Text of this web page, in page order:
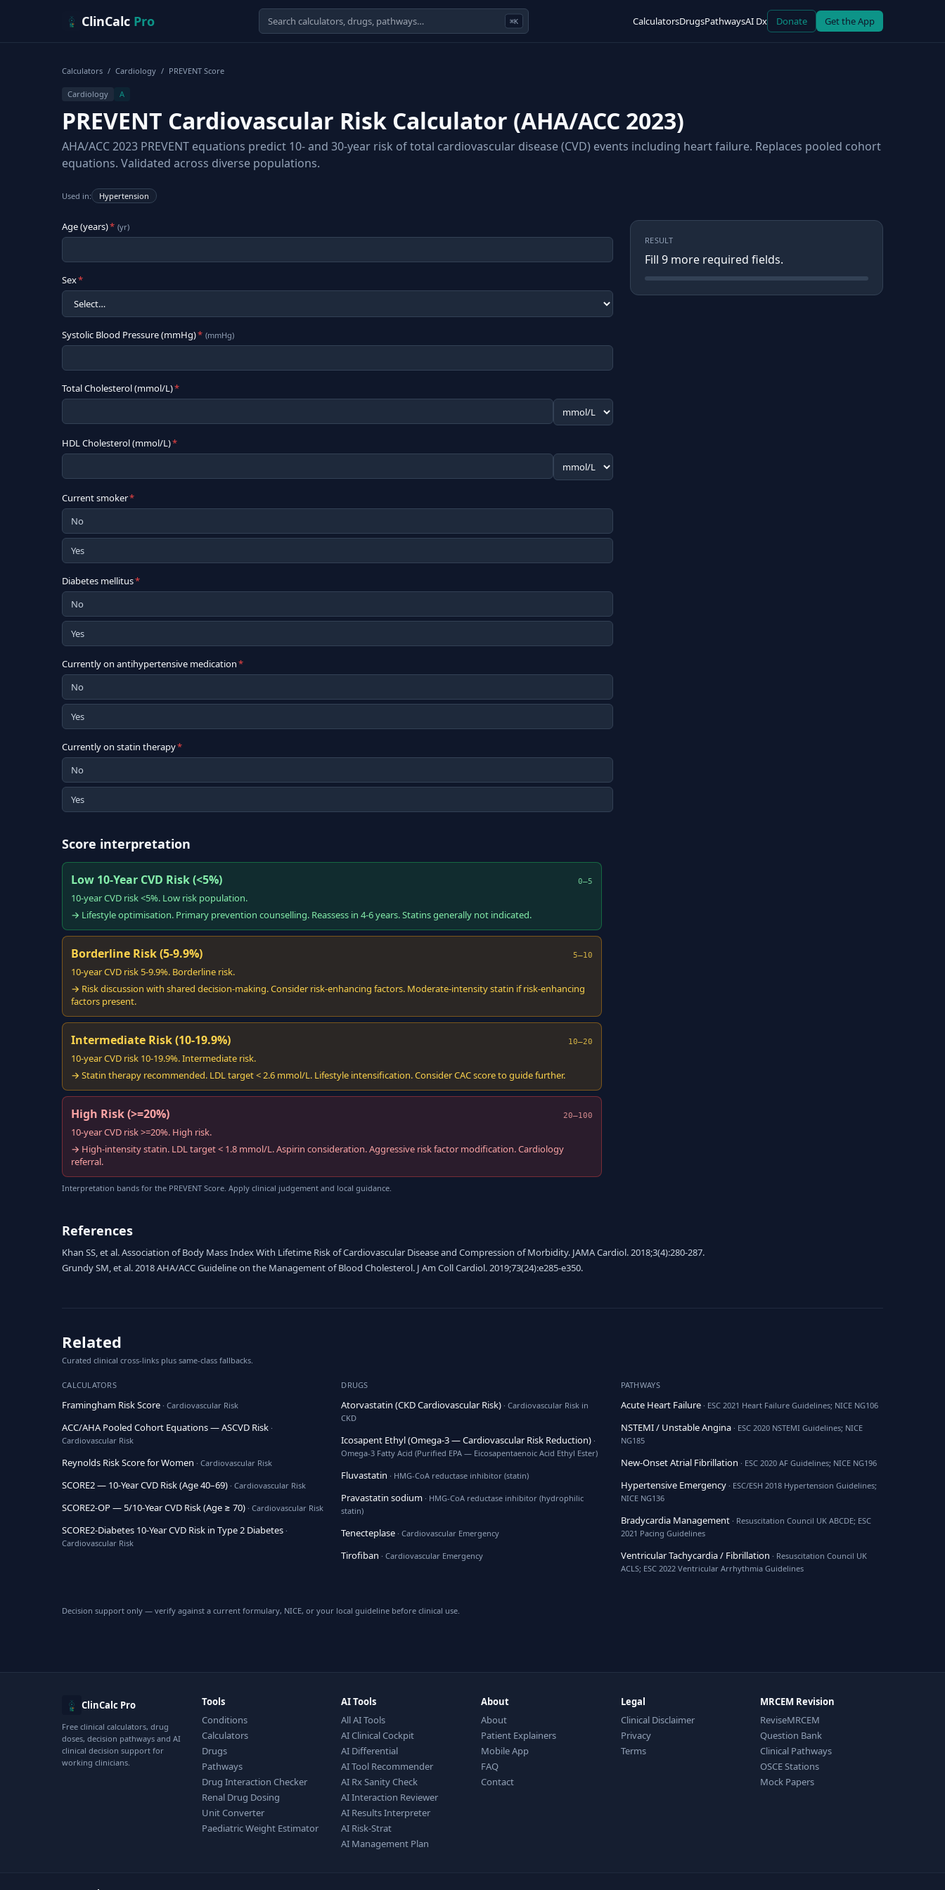
ClinCalc Pro ⌘K CalculatorsDrugsPathwaysAI Dx Donate Get the App
Calculators / Cardiology / PREVENT Score
Cardiology A
PREVENT Cardiovascular Risk Calculator (AHA/ACC 2023)
AHA/ACC 2023 PREVENT equations predict 10- and 30-year risk of total cardiovascular disease (CVD) events including heart failure. Replaces pooled cohort
equations. Validated across diverse populations.
Used in: Hypertension
Age (years)* (yr)
Sex*
Systolic Blood Pressure (mmHg)* (mmHg)
Total Cholesterol (mmol/L)*
HDL Cholesterol (mmol/L)*
Current smoker*
No
Yes
Diabetes mellitus*
No
Yes
Currently on antihypertensive medication*
No
Yes
Currently on statin therapy*
No
Yes
RESULT
Fill 9 more required fields.
Score interpretation
Low 10-Year CVD Risk (<5%) 0–5
10-year CVD risk <5%. Low risk population.
→ Lifestyle optimisation. Primary prevention counselling. Reassess in 4-6 years. Statins generally not indicated.
Borderline Risk (5-9.9%) 5–10
10-year CVD risk 5-9.9%. Borderline risk.
→ Risk discussion with shared decision-making. Consider risk-enhancing factors. Moderate-intensity statin if risk-enhancing
factors present.
Intermediate Risk (10-19.9%) 10–20
10-year CVD risk 10-19.9%. Intermediate risk.
→ Statin therapy recommended. LDL target < 2.6 mmol/L. Lifestyle intensification. Consider CAC score to guide further.
High Risk (>=20%) 20–100
10-year CVD risk >=20%. High risk.
→ High-intensity statin. LDL target < 1.8 mmol/L. Aspirin consideration. Aggressive risk factor modification. Cardiology
referral.
Interpretation bands for the PREVENT Score. Apply clinical judgement and local guidance.
References
Khan SS, et al. Association of Body Mass Index With Lifetime Risk of Cardiovascular Disease and Compression of Morbidity. JAMA Cardiol. 2018;3(4):280-287.
Grundy SM, et al. 2018 AHA/ACC Guideline on the Management of Blood Cholesterol. J Am Coll Cardiol. 2019;73(24):e285-e350.
Related
Curated clinical cross-links plus same-class fallbacks.
CALCULATORS
Framingham Risk Score · Cardiovascular Risk
ACC/AHA Pooled Cohort Equations — ASCVD Risk ·
Cardiovascular Risk
Reynolds Risk Score for Women · Cardiovascular Risk
SCORE2 — 10-Year CVD Risk (Age 40–69) · Cardiovascular Risk
SCORE2-OP — 5/10-Year CVD Risk (Age ≥ 70) · Cardiovascular Risk
SCORE2-Diabetes 10-Year CVD Risk in Type 2 Diabetes ·
Cardiovascular Risk
DRUGS
Atorvastatin (CKD Cardiovascular Risk) · Cardiovascular Risk in
CKD
Icosapent Ethyl (Omega-3 — Cardiovascular Risk Reduction) ·
Omega-3 Fatty Acid (Purified EPA — Eicosapentaenoic Acid Ethyl Ester)
Fluvastatin · HMG-CoA reductase inhibitor (statin)
Pravastatin sodium · HMG-CoA reductase inhibitor (hydrophilic
statin)
Tenecteplase · Cardiovascular Emergency
Tirofiban · Cardiovascular Emergency
PATHWAYS
Acute Heart Failure· ESC 2021 Heart Failure Guidelines; NICE NG106
NSTEMI / Unstable Angina· ESC 2020 NSTEMI Guidelines; NICE
NG185
New-Onset Atrial Fibrillation · ESC 2020 AF Guidelines; NICE NG196
Hypertensive Emergency· ESC/ESH 2018 Hypertension Guidelines;
NICE NG136
Bradycardia Management· Resuscitation Council UK ABCDE; ESC
2021 Pacing Guidelines
Ventricular Tachycardia / Fibrillation · Resuscitation Council UK
ACLS; ESC 2022 Ventricular Arrhythmia Guidelines
Decision support only — verify against a current formulary, NICE, or your local guideline before clinical use.
ClinCalc Pro
Free clinical calculators, drug
doses, decision pathways and AI
clinical decision support for
working clinicians.
Tools
Conditions
Calculators
Drugs
Pathways
Drug Interaction Checker
Renal Drug Dosing
Unit Converter
Paediatric Weight Estimator
AI Tools
All AI Tools
AI Clinical Cockpit
AI Differential
AI Tool Recommender
AI Rx Sanity Check
AI Interaction Reviewer
AI Results Interpreter
AI Risk-Strat
AI Management Plan
About
About
Patient Explainers
Mobile App
FAQ
Contact
Legal
Clinical Disclaimer
Privacy
Terms
MRCEM Revision
ReviseMRCEM
Question Bank
Clinical Pathways
OSCE Stations
Mock Papers